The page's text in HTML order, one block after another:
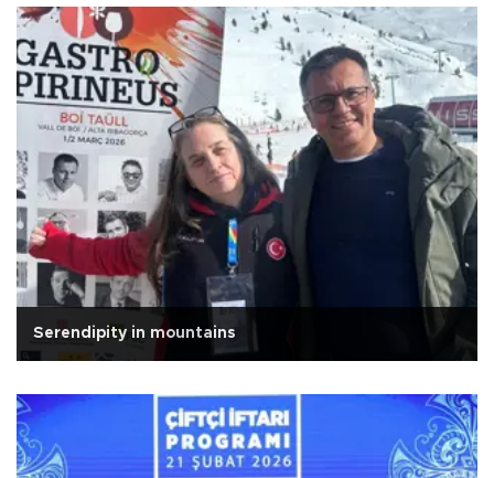
Serendipity in mountains